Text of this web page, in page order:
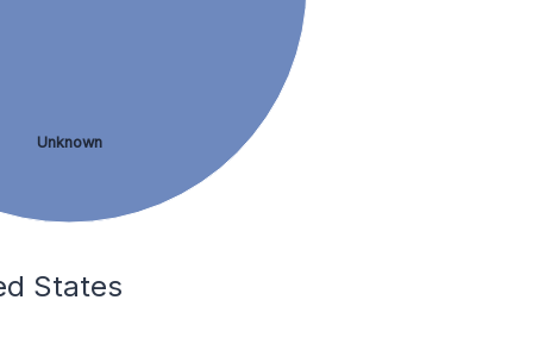
Unknown
States